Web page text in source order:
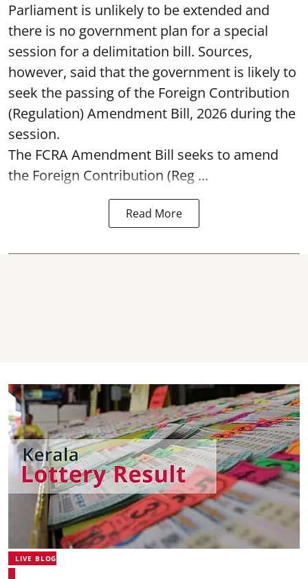
Parliament is unlikely to be extended and
there is no government plan for a special
session for a delimitation bill. Sources,
however, said that the government is likely to
seek the passing of the Foreign Contribution
(Regulation) Amendment Bill, 2026 during the
session.
The FCRA Amendment Bill seeks to amend
the Foreign Contribution (Reg ...
Read More
LIVE BLOG